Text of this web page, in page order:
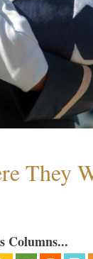
They
Columns...